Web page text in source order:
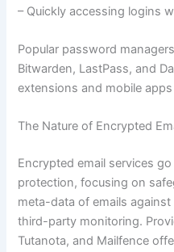
– Quickly accessing logins
Popular password
Bitwarden, LastPass, and
extensions and mobile
The Nature of Encrypted
Encrypted email services
protection, focusing on
meta-data of emails
third-party monitoring.
Tutanota, and Mailfence